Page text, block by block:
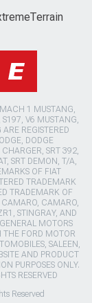
1 MUSTANG,
V6 MUSTANG,
REGISTERED
DODGE
SRT 392,
SRT DEMON, T/A,
OF FIAT
TRADEMARK
TRADEMARK OF
CAMARO, CAMARO,
STINGRAY, AND
MOTORS
THE FORD MOTOR
SALEEN,
AND PRODUCT
PURPOSES ONLY.
RESERVED
Reserved